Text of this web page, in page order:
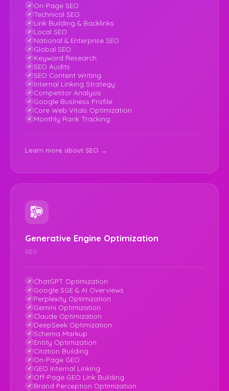
On-Page SEO
Technical SEO
Link Building & Backlinks
Local SEO
National & Enterprise SEO
Global SEO
Keyword Research
SEO Audits
SEO Content Writing
Internal Linking Strategy
Competitor Analysis
Google Business Profile
Core Web Vitals Optimization
Monthly Rank Tracking
Learn more about SEO →
Generative Engine Optimization
GEO
ChatGPT Optimization
Google SGE & AI Overviews
Perplexity Optimization
Gemini Optimization
Claude Optimization
DeepSeek Optimization
Schema Markup
Entity Optimization
Citation Building
On-Page GEO
GEO Internal Linking
Off-Page GEO Link Building
Brand Perception Optimization